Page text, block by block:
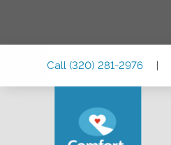
Call (320) 281-2976 |